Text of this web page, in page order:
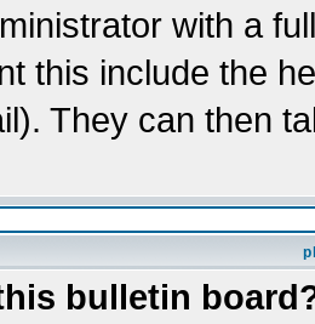
with a
this include the
They can then
bulletin